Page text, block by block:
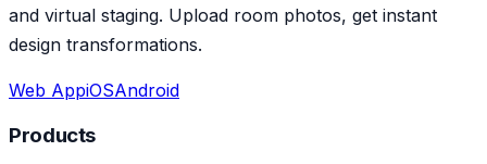
and virtual staging. Upload room photos, get instant
design transformations.
Web AppiOSAndroid
Products